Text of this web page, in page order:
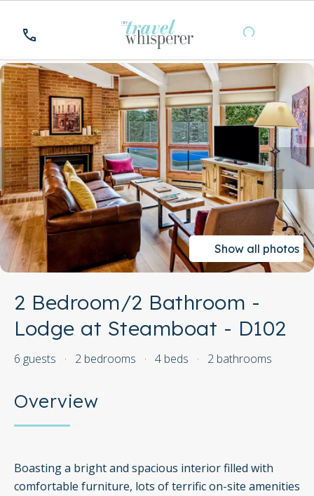
Show all photos
2 Bedroom/2 Bathroom -
Lodge at Steamboat - D102
6 guests · 2 bedrooms · 4 beds · 2 bathrooms
Overview
Boasting a bright and spacious interior filled with
comfortable furniture, lots of terrific on-site amenities